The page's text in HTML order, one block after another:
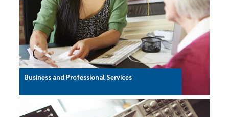
Business and Professional Services